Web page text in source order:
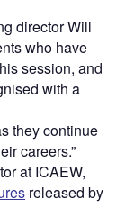
director Will
who have
session, and
with a
they continue
careers.”
at ICAEW,
released by